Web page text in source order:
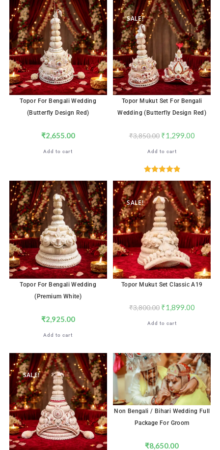
Topor For Bengali Wedding
(Butterfly Design Red)
₹2,655.00
Add to cart
SALE!
Topor Mukut Set For Bengali
Wedding (Butterfly Design Red)
₹3,850.00 ₹1,299.00
Add to cart
out of 5
Topor For Bengali Wedding
(Premium White)
₹2,925.00
Add to cart
SALE!
Topor Mukut Set Classic A19
₹3,800.00 ₹1,899.00
Add to cart
SALE!
Non Bengali / Bihari Wedding Full
Package For Groom
₹8,650.00